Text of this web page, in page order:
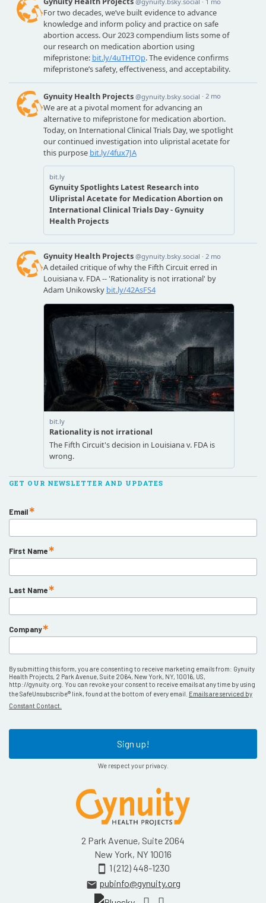
GET OUR NEWSLETTER AND UPDATES
Email
First Name
Last Name
Company
By submitting this form, you are consenting to receive marketing emails from: Gynuity
Health Projects, 2 Park Avenue, Suite 2064, New York, NY, 10016, US,
http://gynuity.org. You can revoke your consent to receive emails at any time by using
the SafeUnsubscribe® link, found at the bottom of every email. Emails are serviced by
Constant Contact.
Sign up!
We respect your privacy.
2 Park Avenue, Suite 2064
New York, NY 10016
smartphone 1 (212) 448-1230
email pubinfo@gynuity.org